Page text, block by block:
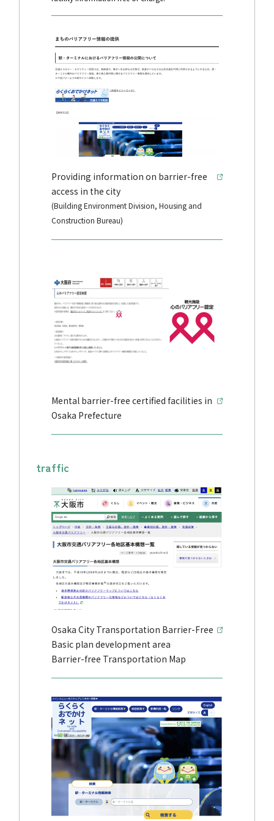
Providing information on barrier-free
access in the city
(Building Environment Division, Housing and
Construction Bureau)
Mental barrier-free certified facilities in
Osaka Prefecture
traffic
Osaka City Transportation Barrier-Free
Basic plan development area
Barrier-free Transportation Map